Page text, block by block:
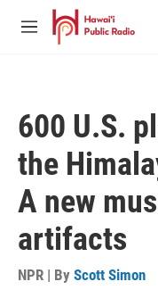
Skip to main content
M
600 U.S.
the
A new
artifacts
NPR | By Scott Simon